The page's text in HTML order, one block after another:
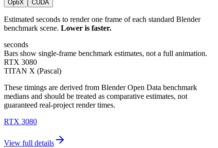
OptiX CUDA
Estimated seconds to render one frame of each standard Blender
benchmark scene. Lower is faster.
seconds
Bars show single-frame benchmark estimates, not a full animation.
RTX 3080
TITAN X (Pascal)
These timings are derived from Blender Open Data benchmark
medians and should be treated as comparative estimates, not
guaranteed real-project render times.
RTX 3080
View full details